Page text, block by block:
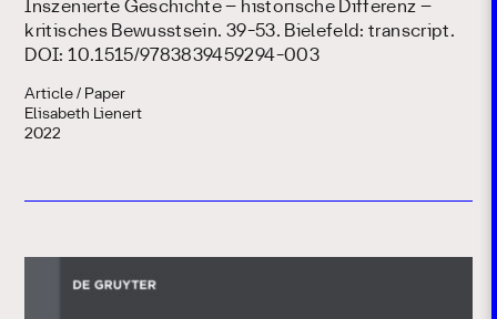
Inszenierte Geschichte – historische Differenz –
kritisches Bewusstsein. 39-53. Bielefeld: transcript.
DOI: 10.1515/9783839459294-003
Article / Paper
Elisabeth Lienert
2022